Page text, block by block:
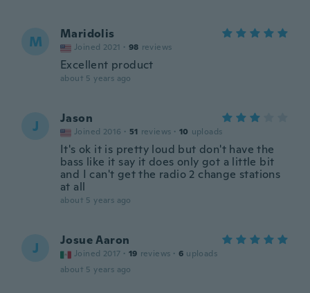
M Maridolis
Joined 2021 · 98 reviews
Excellent product
about 5 years ago
J Jason
Joined 2016 · 51 reviews · 10 uploads
It's ok it is pretty loud but don't have the
bass like it say it does only got a little bit
and I can't get the radio 2 change stations
at all
about 5 years ago
J Josue Aaron
Joined 2017 · 19 reviews · 6 uploads
about 5 years ago